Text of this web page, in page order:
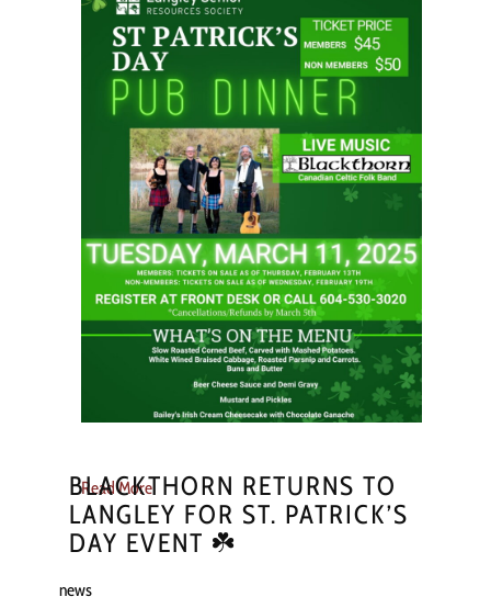
Read More
BLACKTHORN RETURNS TO
LANGLEY FOR ST. PATRICK’S
DAY EVENT ☘️
news